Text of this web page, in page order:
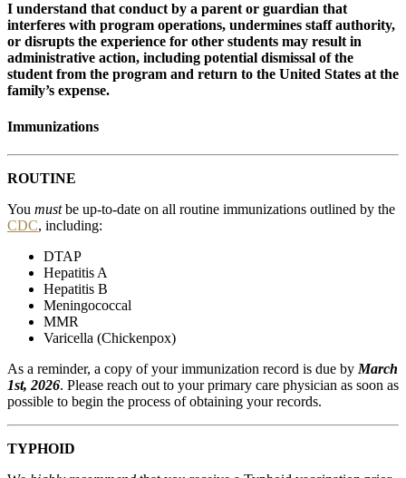
I understand that conduct by a parent or guardian that
interferes with program operations, undermines staff authority,
or disrupts the experience for other students may result in
administrative action, including potential dismissal of the
student from the program and return to the United States at the
family’s expense.
Immunizations
ROUTINE
You mustbe up-to-date on all routine immunizations outlined by the
CDC, including:
DTAP
Hepatitis A
Hepatitis B
Meningococcal
MMR
Varicella (Chickenpox)
As a reminder, a copy of your immunization record is due by March
1st, 2026. Please reach out to your primary care physician as soon as
possible to begin the process of obtaining your records.
TYPHOID